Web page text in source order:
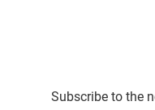
Subscribe to the